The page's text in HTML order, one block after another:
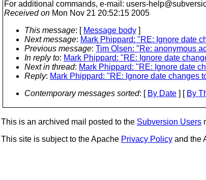
For additional commands, e-mail: users-
Received on Mon Nov 21 20:52:15 2005
This message: [ Message body ]
Next message: Mark Phippard: "RE: Ignore date
Previous message: Tim Olsen: "Re: anonymous
In reply to: Mark Phippard: "RE: Ignore date
Next in thread: Mark Phippard: "RE: Ignore date
Reply: Mark Phippard: "RE: Ignore date changes
Contemporary messages sorted: [ By Date ] [ By
This is an archived mail posted to the Subversion Users
This site is subject to the Apache Privacy Policy and the